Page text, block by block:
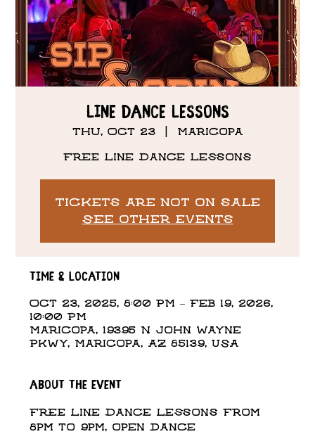
Line Dance Lessons
Thu, Oct 23
  |
Maricopa
Free Line Dance Lessons
Tickets are not on sale
See other events
Time & Location
Oct 23, 2025, 8:00 PM – Feb 19, 2026,
10:00 PM
Maricopa, 19395 N John Wayne
Pkwy, Maricopa, AZ 85139, USA
About the event
Free Line Dance Lessons from
8pm to 9pm, open dance